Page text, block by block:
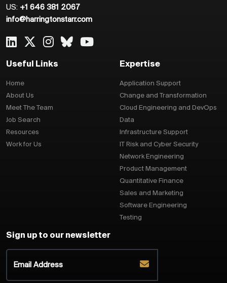
US: +1 646 381 2067
info@harringtonstarr.com
Useful Links
Home
About Us
Meet The Team
Job Search
Resources
Work for Us
Expertise
Application Support
Change and Transformation
Cloud Engineering and DevOps
Data
Infrastructure Support
IT Risk and Cyber Security
Network Engineering
Product Management
Quantitative Finance
Sales and Marketing
Software Engineering
Testing
Sign up to our newsletter